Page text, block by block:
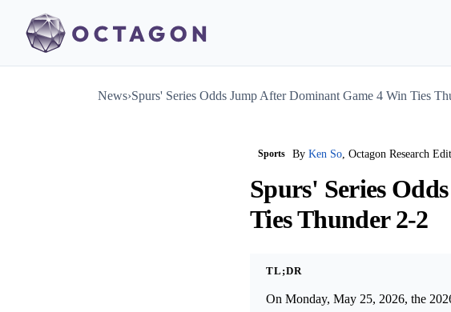
News›Spurs' Series Odds Jump After Dominant Game 4 Win Ties
Sports ByKen So, Octagon Research
Spurs' Series
Ties Thunder 2-2
TL;DR
On Monday, May 25, 2026, the